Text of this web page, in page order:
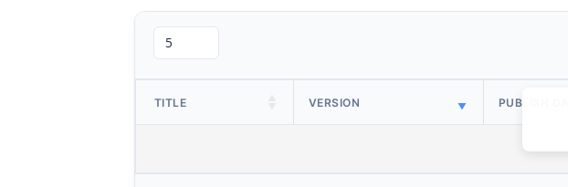
TITLE VERSION PUBLISH